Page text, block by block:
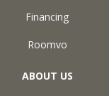
Financing
Roomvo
ABOUT US